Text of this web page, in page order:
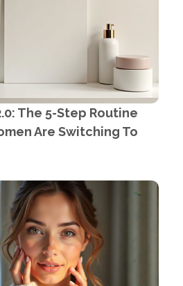
The 5-Step Routine
Are Switching To